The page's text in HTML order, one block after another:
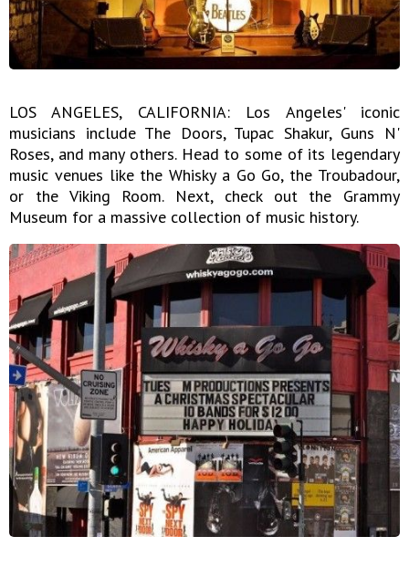
LOS ANGELES, CALIFORNIA: Los Angeles' iconic
musicians include The Doors, Tupac Shakur, Guns N'
Roses, and many others. Head to some of its legendary
music venues like the Whisky a Go Go, the Troubadour,
or the Viking Room. Next, check out the Grammy
Museum for a massive collection of music history.